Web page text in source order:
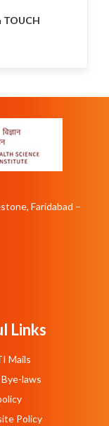
TOUCH
Faridabad –
Links
Mails
laws
Policy